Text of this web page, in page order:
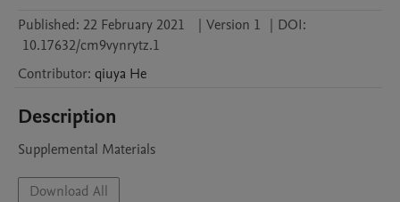
Published: 22 February 2021 | Version 1 | DOI:
10.17632/cm9vynrytz.1
Contributor: qiuya He
Description
Supplemental Materials
Download All